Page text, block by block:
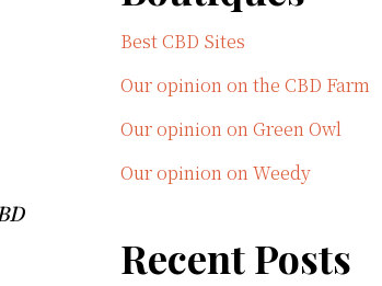
Best CBD Sites
Our opinion on the CBD Farm
Our opinion on Green Owl
Our opinion on Weedy
Recent Posts